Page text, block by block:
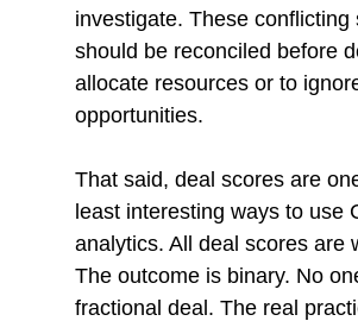
investigate. These conflicting
should be reconciled before
allocate resources or to
opportunities.
That said, deal scores are
least interesting ways to use
analytics. All deal scores are
The outcome is binary. No
fractional deal. The real